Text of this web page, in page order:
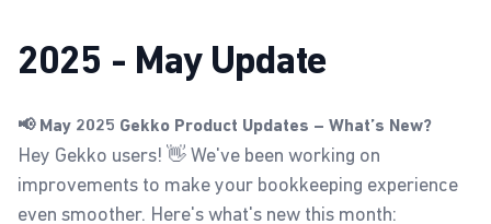
2025 - May Update
📢 May 2025 Gekko Product Updates – What’s New?
Hey Gekko users! 👋 We've been working on
improvements to make your bookkeeping experience
even smoother. Here's what's new this month: